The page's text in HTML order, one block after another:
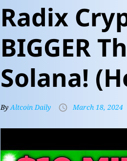
Radix
BIGGER
Solana!
ByAltcoin Daily March 18, 2024